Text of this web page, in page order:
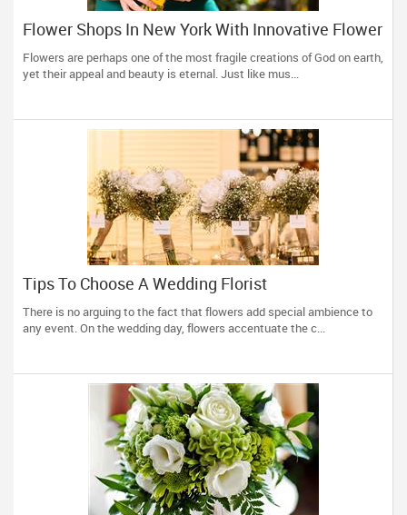
Flower Shops In New York With Innovative Flower
Bouquets And Arrangements
Flowers are perhaps one of the most fragile creations of God on earth,
yet their appeal and beauty is eternal. Just like mus...
Tips To Choose A Wedding Florist
There is no arguing to the fact that flowers add special ambience to
any event. On the wedding day, flowers accentuate the c...